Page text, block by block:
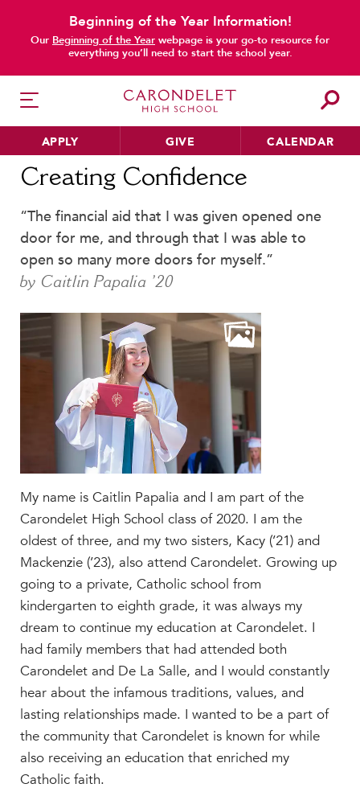
Beginning of the Year Information!
Our Beginning of the Year webpage is your go-to resource for
everything you’ll need to start the school year.
APPLY GIVE CALENDAR
HER EDUCATION
Philosophy & Approach
School Profile & Stats
Academic Departments
Our Curriculum
Beyond the Classroom
Faculty & Staff
HER EXPERIENCE
Inclusive Community
Faith & Service
Clubs & Interest Groups
Cougar Athletics
Support & Wellness
History & Traditions
HER FUTURE
College Counseling
Roadmap to College
Where Our Students Go To College
Alumnae Stories
Help Build Her Future
MY CARONDELET
Students
Families
Home News Creating Confidence
Creating Confidence
main content
“The financial aid that I was given opened one
door for me, and through that I was able to
open so many more doors for myself.”
by Caitlin Papalia ’20
My name is Caitlin Papalia and I am part of the
Carondelet High School class of 2020. I am the
oldest of three, and my two sisters, Kacy (’21) and
Mackenzie (’23), also attend Carondelet. Growing up
going to a private, Catholic school from
kindergarten to eighth grade, it was always my
dream to continue my education at Carondelet. I
had family members that had attended both
Carondelet and De La Salle, and I would constantly
hear about the infamous traditions, values, and
lasting relationships made. I wanted to be a part of
the community that Carondelet is known for while
also receiving an education that enriched my
Catholic faith.